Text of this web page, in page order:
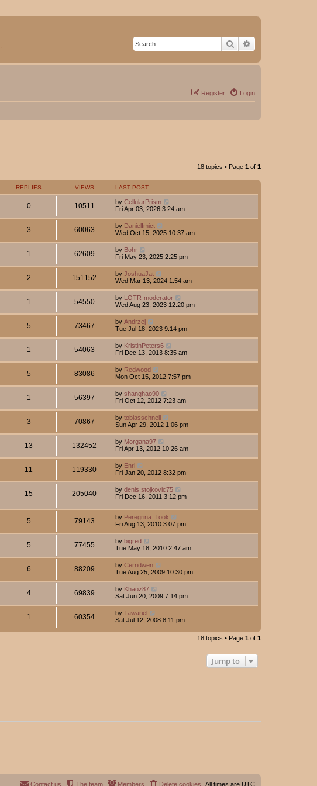
Search
Login
Register
18 topics • Page 1 of 1
REPLIES VIEWS LAST POST
0 10511 by CellularPrism
Fri Apr 03, 2026 3:24 am
3 60063 by DanielImict
Wed Oct 15, 2025 10:37 am
1 62609 by Bohr
Fri May 23, 2025 2:25 pm
2 151152 by JoshuaJat
Wed Mar 13, 2024 1:54 am
1 54550 by LOTR-moderator
Wed Aug 23, 2023 12:20 pm
5 73467 by Andrzej
Tue Jul 18, 2023 9:14 pm
1 54063 by KristinPeters6
Fri Dec 13, 2013 8:35 am
5 83086 by Redwood
Mon Oct 15, 2012 7:57 pm
1 56397 by shanghao90
Fri Oct 12, 2012 7:23 am
3 70867 by tobiasschnell
Sun Apr 29, 2012 1:06 pm
13 132452 by Morgana97
Fri Apr 13, 2012 10:26 am
11 119330 by Enri
Fri Jan 20, 2012 8:32 pm
15 205040 by denis.stojkovic75
Fri Dec 16, 2011 3:12 pm
5 79143 by Peregrina_Took
Fri Aug 13, 2010 3:07 pm
5 77455 by bigred
Tue May 18, 2010 2:47 am
6 88209 by Cerridwen
Tue Aug 25, 2009 10:30 pm
4 69839 by Khaoz87
Sat Jun 20, 2009 7:14 pm
1 60354 by Tawariel
Sat Jul 12, 2008 8:11 pm
18 topics • Page 1 of 1
Jump to
All times are UTC
Delete cookies
Members
The team
Contact us